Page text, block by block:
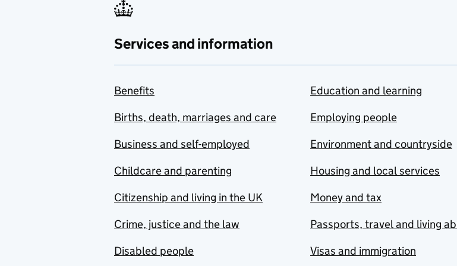
Services and information
Benefits
Births, death, marriages and care
Business and self-employed
Childcare and parenting
Citizenship and living in the UK
Crime, justice and the law
Disabled people
Education and learning
Employing people
Environment and countryside
Housing and local services
Money and tax
Passports, travel and living
Visas and immigration